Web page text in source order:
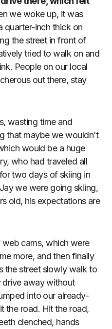
we woke up, it was
quarter-inch thick on
the street in front of
tried to walk on and
People on our local
out there, stay
wasting time and
that maybe we wouldn’t
would be a huge
who had traveled all
two days of skiing in
we were going skiing,
old, his expectations are
cams, which were
more, and then finally
the street slowly walk to
drive away without
into our already-
the road. Hit the road,
clenched, hands